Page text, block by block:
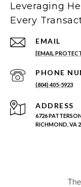
Leveraging
Every
EMAIL
[EMAIL
PHONE
(804) 405-5923
ADDRESS
6726
RICHMOND, VA